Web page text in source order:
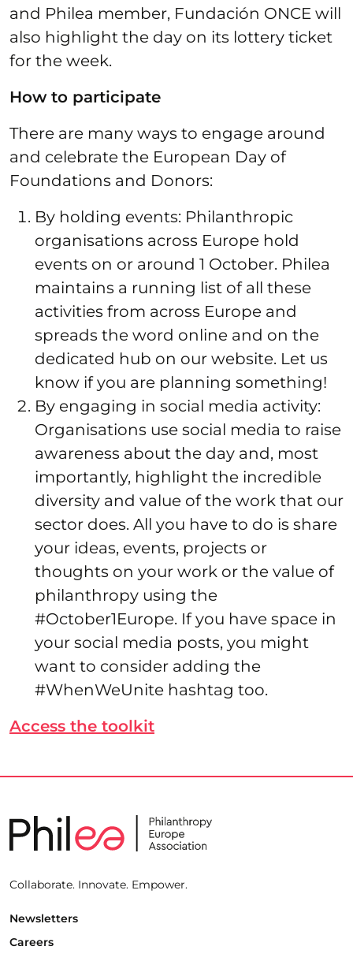
and Philea member, Fundación ONCE will
also highlight the day on its lottery ticket
for the week.
How to participate
There are many ways to engage around
and celebrate the European Day of
Foundations and Donors:
By holding events: Philanthropic
organisations across Europe hold
events on or around 1 October. Philea
maintains a running list of all these
activities from across Europe and
spreads the word online and on the
dedicated hub on our website. Let us
know if you are planning something!
By engaging in social media activity:
Organisations use social media to raise
awareness about the day and, most
importantly, highlight the incredible
diversity and value of the work that our
sector does. All you have to do is share
your ideas, events, projects or
thoughts on your work or the value of
philanthropy using the
#October1Europe. If you have space in
your social media posts, you might
want to consider adding the
#WhenWeUnite hashtag too.
Access the toolkit
Collaborate. Innovate. Empower.
Newsletters
Careers